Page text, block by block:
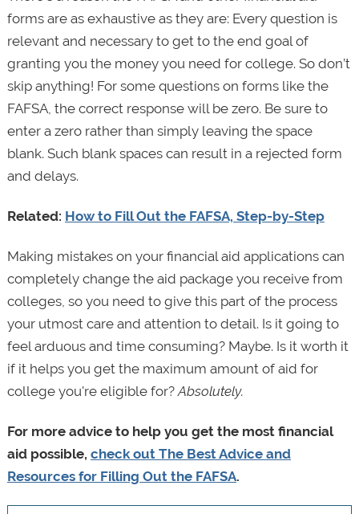
forms are as exhaustive as they are: Every question is
relevant and necessary to get to the end goal of
granting you the money you need for college. So don’t
skip anything! For some questions on forms like the
FAFSA, the correct response will be zero. Be sure to
enter a zero rather than simply leaving the space
blank. Such blank spaces can result in a rejected form
and delays.
Related: How to Fill Out the FAFSA, Step-by-Step
Making mistakes on your financial aid applications can
completely change the aid package you receive from
colleges, so you need to give this part of the process
your utmost care and attention to detail. Is it going to
feel arduous and time consuming? Maybe. Is it worth it
if it helps you get the maximum amount of aid for
college you're eligible for?Absolutely.
For more advice to help you get the most financial
aid possible, check out The Best Advice and
Resources for Filling Out the FAFSA.